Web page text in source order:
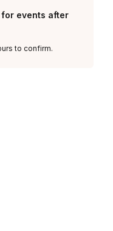
events after
to confirm.